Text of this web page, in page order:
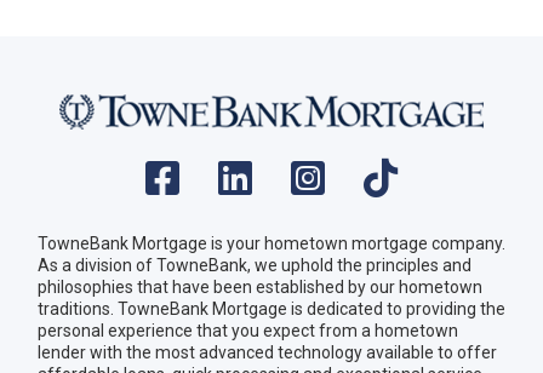
TowneBank Mortgage is your hometown mortgage company.
As a division of TowneBank, we uphold the principles and
philosophies that have been established by our hometown
traditions. TowneBank Mortgage is dedicated to providing the
personal experience that you expect from a hometown
lender with the most advanced technology available to offer